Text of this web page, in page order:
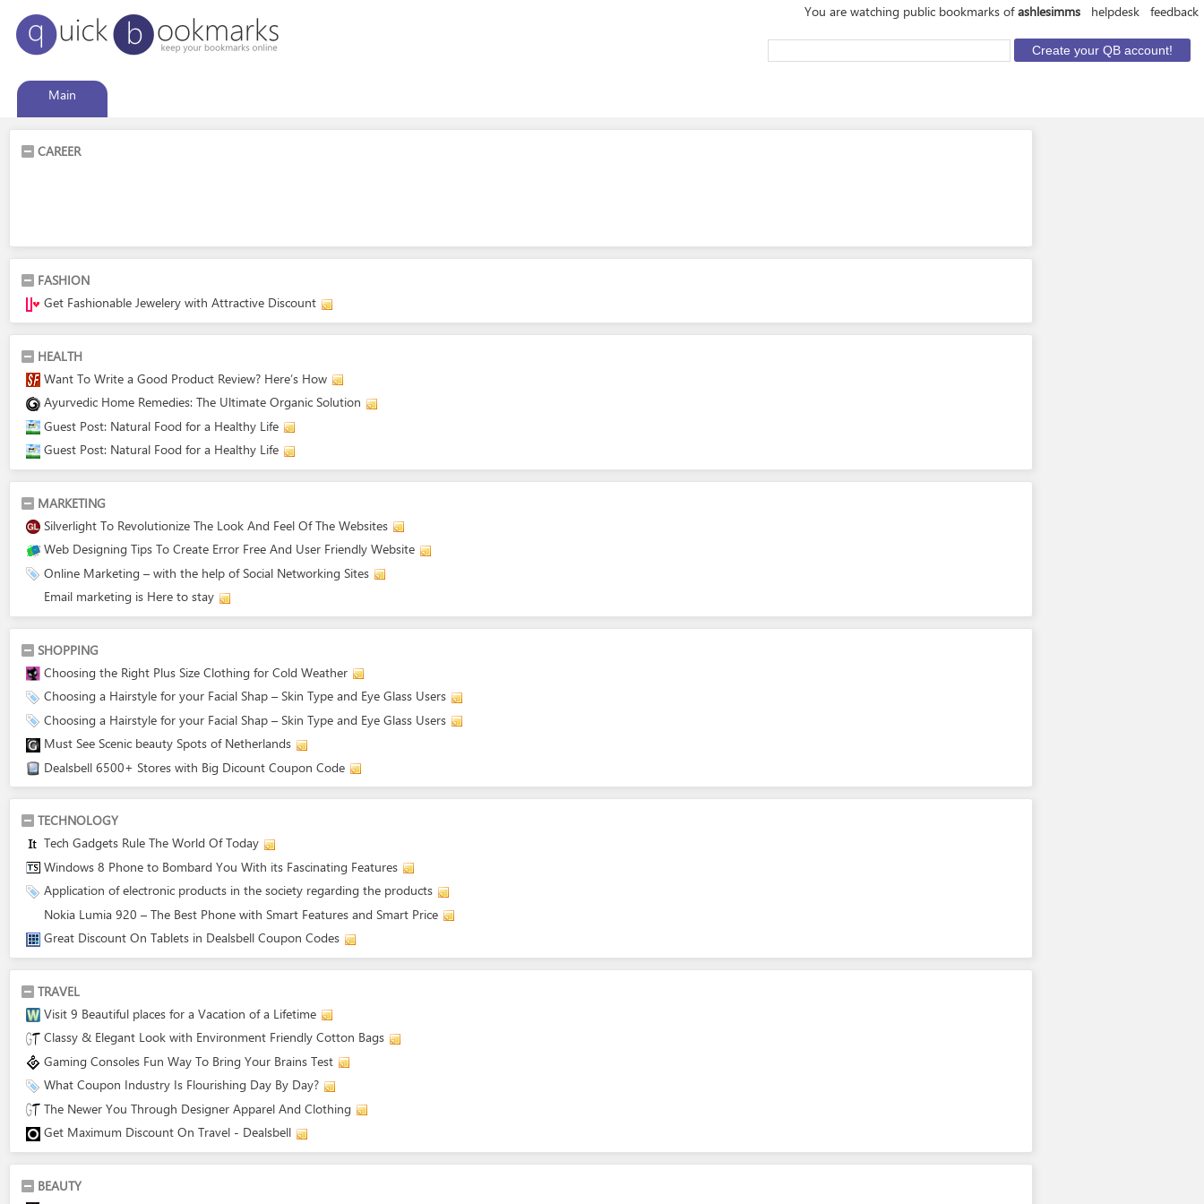
You are watching public bookmarks ofashlesimms helpdesk feedback
Main
CAREER
FASHION
Get Fashionable Jewelery with Attractive Discount
HEALTH
Want To Write a Good Product Review? Here’s How
Ayurvedic Home Remedies: The Ultimate Organic Solution
Guest Post: Natural Food for a Healthy Life
Guest Post: Natural Food for a Healthy Life
MARKETING
Silverlight To Revolutionize The Look And Feel Of The Websites
Web Designing Tips To Create Error Free And User Friendly Website
Online Marketing – with the help of Social Networking Sites
Email marketing is Here to stay
SHOPPING
Choosing the Right Plus Size Clothing for Cold Weather
Choosing a Hairstyle for your Facial Shap – Skin Type and Eye Glass Users
Choosing a Hairstyle for your Facial Shap – Skin Type and Eye Glass Users
Must See Scenic beauty Spots of Netherlands
Dealsbell 6500+ Stores with Big Dicount Coupon Code
TECHNOLOGY
Tech Gadgets Rule The World Of Today
Windows 8 Phone to Bombard You With its Fascinating Features
Application of electronic products in the society regarding the products
Nokia Lumia 920 – The Best Phone with Smart Features and Smart Price
Great Discount On Tablets in Dealsbell Coupon Codes
TRAVEL
Visit 9 Beautiful places for a Vacation of a Lifetime
Classy & Elegant Look with Environment Friendly Cotton Bags
Gaming Consoles Fun Way To Bring Your Brains Test
What Coupon Industry Is Flourishing Day By Day?
The Newer You Through Designer Apparel And Clothing
Get Maximum Discount On Travel - Dealsbell
BEAUTY